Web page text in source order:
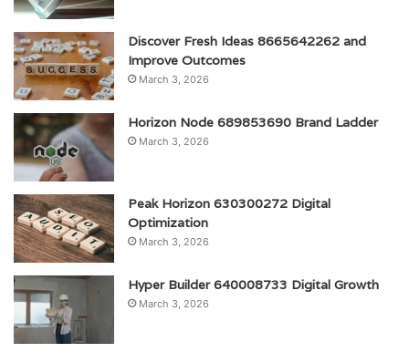
Discover Fresh Ideas 8665642262 and
Improve Outcomes
March 3, 2026
Horizon Node 689853690 Brand Ladder
March 3, 2026
Peak Horizon 630300272 Digital
Optimization
March 3, 2026
Hyper Builder 640008733 Digital Growth
March 3, 2026